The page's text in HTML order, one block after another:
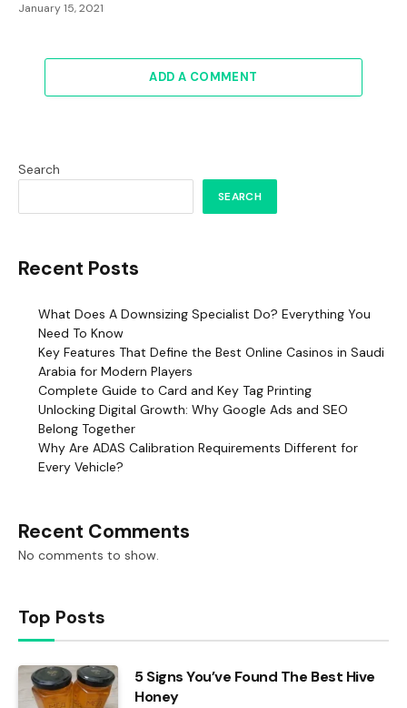
January 15, 2021
ADD A COMMENT
Search
SEARCH
Recent Posts
What Does A Downsizing Specialist Do? Everything You
Need To Know
Key Features That Define the Best Online Casinos in Saudi
Arabia for Modern Players
Complete Guide to Card and Key Tag Printing
Unlocking Digital Growth: Why Google Ads and SEO
Belong Together
Why Are ADAS Calibration Requirements Different for
Every Vehicle?
Recent Comments
No comments to show.
Top Posts
5 Signs You’ve Found The Best Hive
Honey